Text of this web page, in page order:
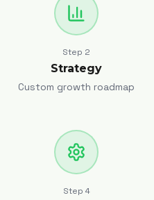
Step 2
Strategy
Custom growth roadmap
Step 4